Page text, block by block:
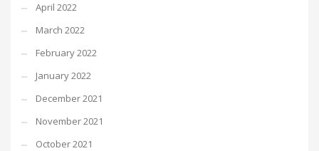
April 2022
March 2022
February 2022
January 2022
December 2021
November 2021
October 2021